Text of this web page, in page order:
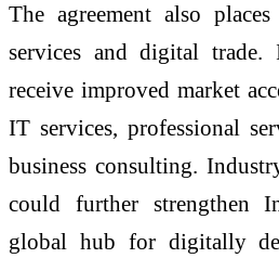
The agreement also
services and digital trade.
receive improved market
IT services, professional
business consulting.
could further strengthen
global hub for digitally